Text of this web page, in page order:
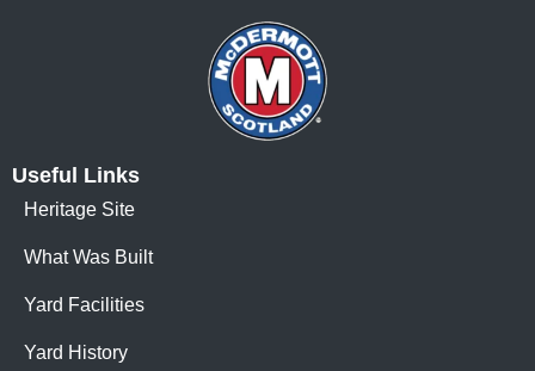
Useful Links
Heritage Site
What Was Built
Yard Facilities
Yard History